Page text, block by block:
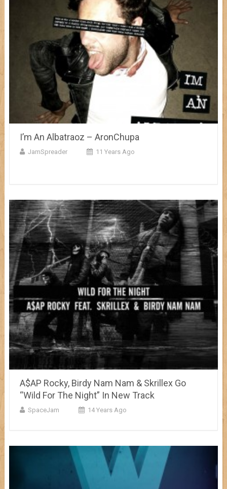
I’m An Albatraoz – AronChupa
JamSpreader 11 Years Ago
A$AP Rocky, Birdy Nam Nam & Skrillex Go
“Wild For The Night” In New Track
SpaceJam 14 Years Ago